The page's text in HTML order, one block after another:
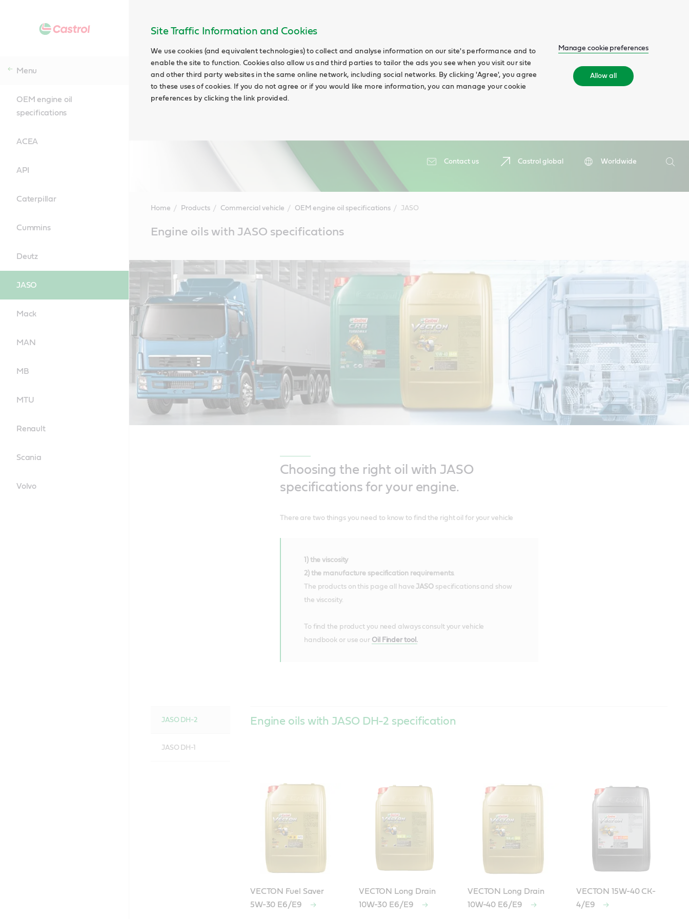
Site Traffic Information and Cookies
We use cookies (and equivalent technologies) to collect and analyse information on our site's performance and to
enable the site to function. Cookies also allow us and third parties to tailor the ads you see when you visit our site
and other third party websites in the same online network, including social networks. By clicking 'Agree', you agree
to these uses of cookies. If you do not agree or if you would like more information, you can manage your cookie
preferences by clicking the link provided.
Manage cookie preferences
Allow all
Contact us Castrol global
Worldwide
Search
Menu
OEM engine oil
specifications
ACEA
API
Caterpillar
Cummins
Deutz
JASO
Mack
MAN
MB
MTU
Renault
Scania
Volvo
Home Products Commercial vehicle OEM engine oil specifications JASO
ContentEngine oils with JASO specifications
Choosing the right oil with JASO
specifications for your engine.
There are two things you need to know to find the right oil for your vehicle
1) the viscosity
2) the manufacture specification requirements.
The products on this page all haveJASO specifications and show
the viscosity.
To find the product you need always consult your vehicle
handbook or use our Oil Finder tool.
JASO DH-2
JASO DH-1
Engine oils with JASO DH-2 specification
VECTON Fuel Saver
5W-30 E6/E9
VECTON Long Drain
10W-30 E6/E9
VECTON Long Drain
10W-40 E6/E9
VECTON 15W-40 CK-
4/E9